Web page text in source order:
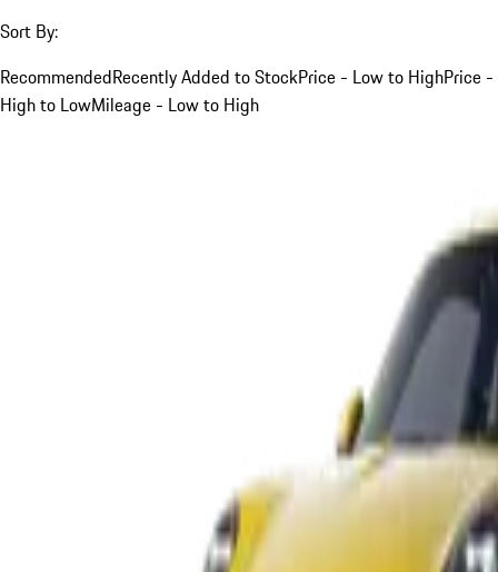
Sort By:
RecommendedRecently Added to StockPrice - Low to HighPrice -
High to LowMileage - Low to High